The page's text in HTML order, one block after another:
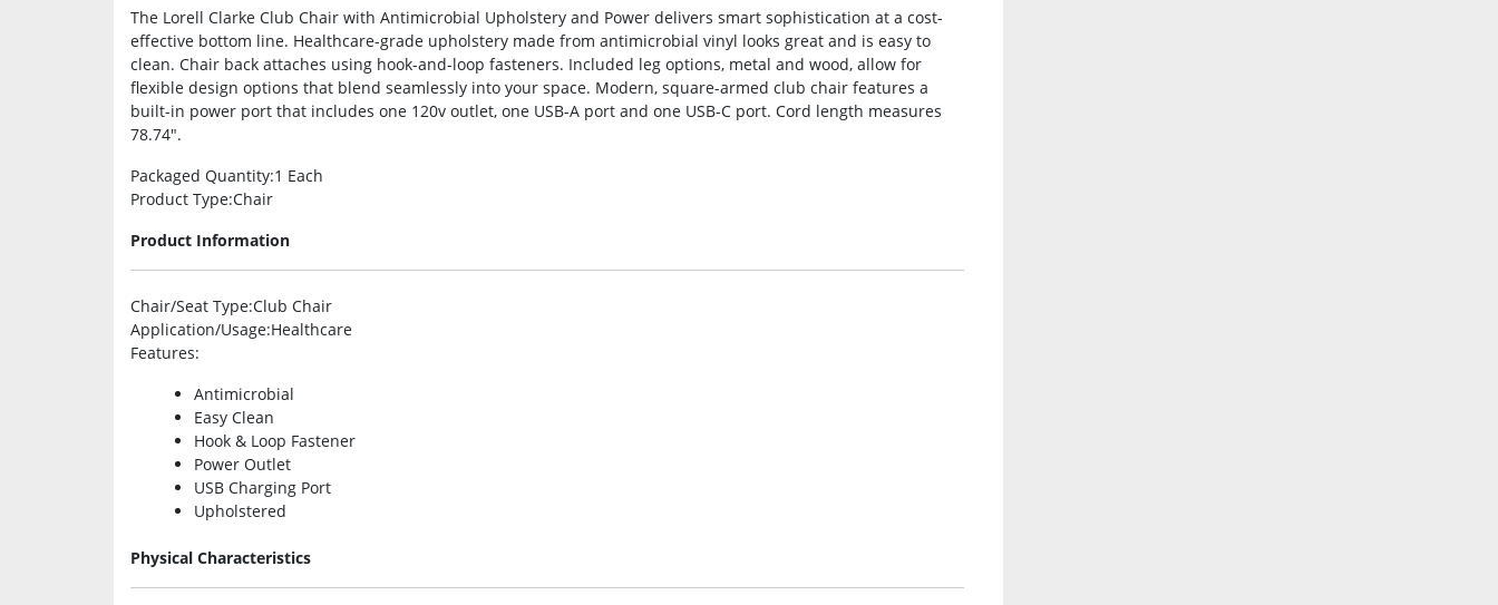
The Lorell Clarke Club Chair with Antimicrobial Upholstery and Power delivers smart sophistication at a cost-
effective bottom line. Healthcare-grade upholstery made from antimicrobial vinyl looks great and is easy to
clean. Chair back attaches using hook-and-loop fasteners. Included leg options, metal and wood, allow for
flexible design options that blend seamlessly into your space. Modern, square-armed club chair features a
built-in power port that includes one 120v outlet, one USB-A port and one USB-C port. Cord length measures
78.74″.
Packaged Quantity:1 Each
Product Type:Chair
Product Information
Chair/Seat Type:Club Chair
Application/Usage:Healthcare
Features:
Antimicrobial
Easy Clean
Hook & Loop Fastener
Power Outlet
USB Charging Port
Upholstered
Physical Characteristics